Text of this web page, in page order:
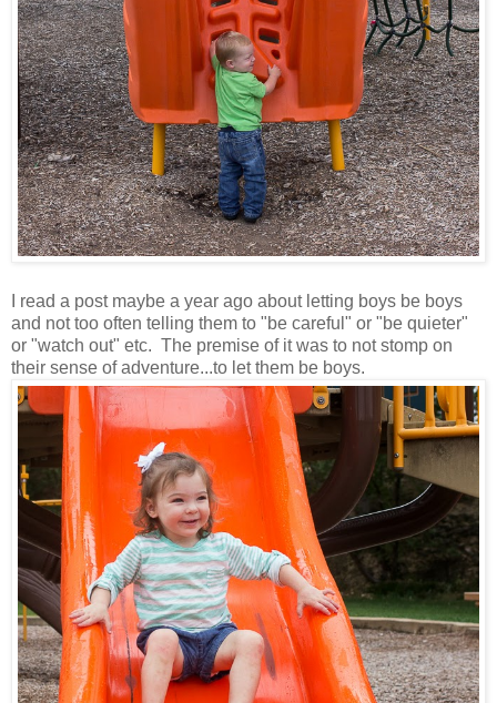
I read a post maybe a year ago about letting boys be boys
and not too often telling them to "be careful" or "be quieter"
or "watch out" etc. The premise of it was to not stomp on
their sense of adventure...to let them be boys.